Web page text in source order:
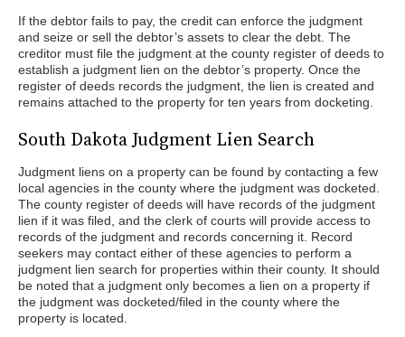
If the debtor fails to pay, the credit can enforce the judgment
and seize or sell the debtor’s assets to clear the debt. The
creditor must file the judgment at the county register of deeds to
establish a judgment lien on the debtor’s property. Once the
register of deeds records the judgment, the lien is created and
remains attached to the property for ten years from docketing.
South Dakota Judgment Lien Search
Judgment liens on a property can be found by contacting a few
local agencies in the county where the judgment was docketed.
The county register of deeds will have records of the judgment
lien if it was filed, and the clerk of courts will provide access to
records of the judgment and records concerning it. Record
seekers may contact either of these agencies to perform a
judgment lien search for properties within their county. It should
be noted that a judgment only becomes a lien on a property if
the judgment was docketed/filed in the county where the
property is located.